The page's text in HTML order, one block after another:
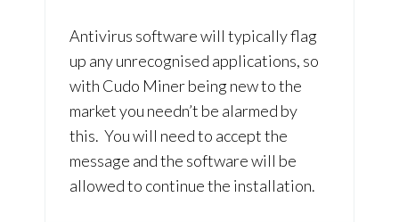
Antivirus software will typically flag
up any unrecognised applications, so
with Cudo Miner being new to the
market you needn’t be alarmed by
this. You will need to accept the
message and the software will be
allowed to continue the installation.